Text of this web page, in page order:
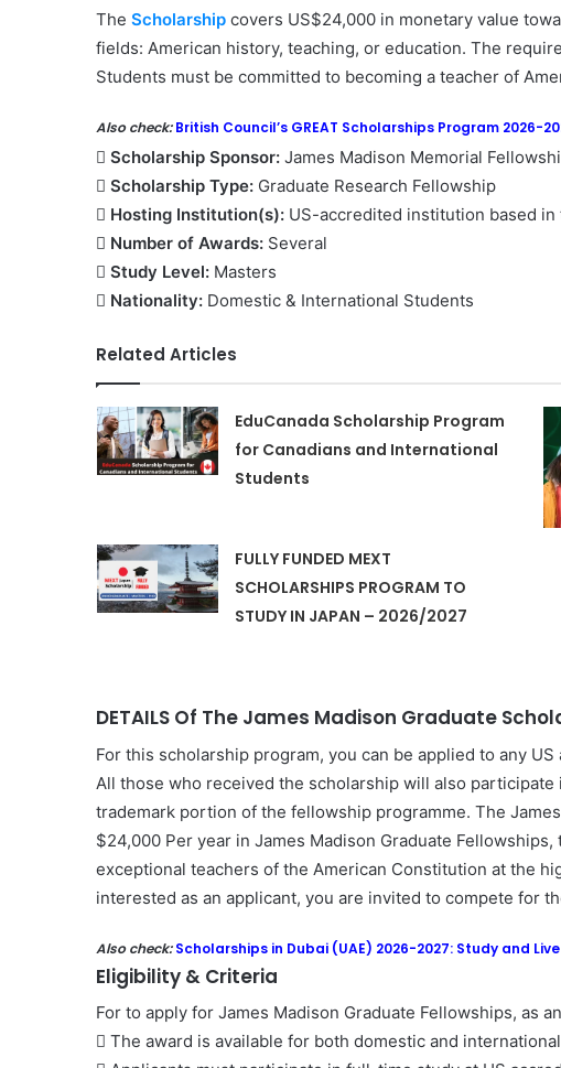
The Scholarship covers US$24,000 in monetary value
fields: American history, teaching, or education. The
Students must be committed to becoming a teacher of
Also check: British Council’s GREAT Scholarships Program 2026-
 Scholarship Sponsor: James Madison Memorial
 Scholarship Type: Graduate Research Fellowship
 Hosting Institution(s): US-accredited institution based in
 Number of Awards: Several
 Study Level: Masters
 Nationality: Domestic & International Students
Related Articles
EduCanada Scholarship Program
for Canadians and International
Students
FULLY FUNDED MEXT
SCHOLARSHIPS PROGRAM TO
STUDY IN JAPAN – 2026/2027
DETAILS Of The James Madison Graduate
For this scholarship program, you can be applied to any
All those who received the scholarship will also
trademark portion of the fellowship programme. The
$24,000 Per year in James Madison Graduate
exceptional teachers of the American Constitution at the
interested as an applicant, you are invited to compete for
Also check:Scholarships in Dubai (UAE) 2026-2027: Study and
Eligibility & Criteria
For to apply for James Madison Graduate Fellowships, as
 The award is available for both domestic and